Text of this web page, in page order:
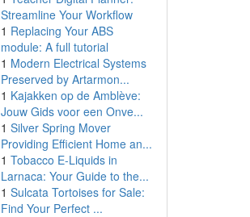
Streamline Your Workflow
1 Replacing Your ABS
module: A full tutorial
1 Modern Electrical Systems
Preserved by Artarmon...
1 Kajakken op de Amblève:
Jouw Gids voor een Onve...
1 Silver Spring Mover
Providing Efficient Home an...
1 Tobacco E-Liquids in
Larnaca: Your Guide to the...
1 Sulcata Tortoises for Sale:
Find Your Perfect ...